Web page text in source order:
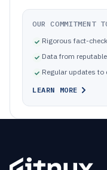
OUR COMMITMENT
Rigorous fact-
Data from
Regular updates to
LEARN MORE